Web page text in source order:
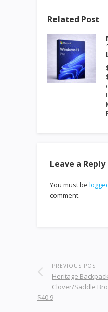
Related Post
Leave a Reply
You must be
comment.
PREVIOUS POST
Heritage
Clover/Saddle
$40.9